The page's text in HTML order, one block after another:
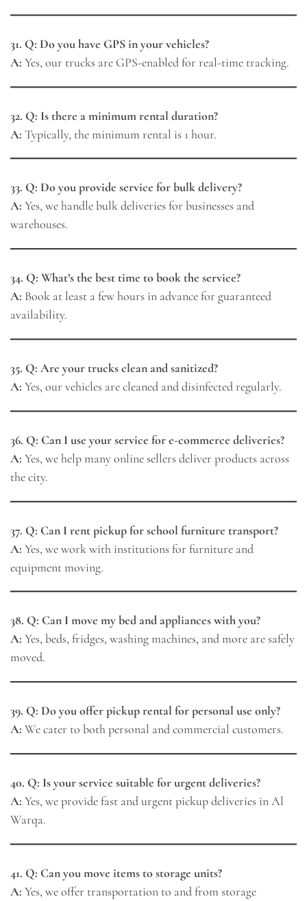
31. Q: Do you have GPS in your vehicles?
A: Yes, our trucks are GPS-enabled for real-time tracking.
32. Q: Is there a minimum rental duration?
A: Typically, the minimum rental is 1 hour.
33. Q: Do you provide service for bulk delivery?
A: Yes, we handle bulk deliveries for businesses and
warehouses.
34. Q: What’s the best time to book the service?
A: Book at least a few hours in advance for guaranteed
availability.
35. Q: Are your trucks clean and sanitized?
A: Yes, our vehicles are cleaned and disinfected regularly.
36. Q: Can I use your service for e-commerce deliveries?
A: Yes, we help many online sellers deliver products across
the city.
37. Q: Can I rent pickup for school furniture transport?
A: Yes, we work with institutions for furniture and
equipment moving.
38. Q: Can I move my bed and appliances with you?
A: Yes, beds, fridges, washing machines, and more are safely
moved.
39. Q: Do you offer pickup rental for personal use only?
A: We cater to both personal and commercial customers.
40. Q: Is your service suitable for urgent deliveries?
A: Yes, we provide fast and urgent pickup deliveries in Al
Warqa.
41. Q: Can you move items to storage units?
A: Yes, we offer transportation to and from storage